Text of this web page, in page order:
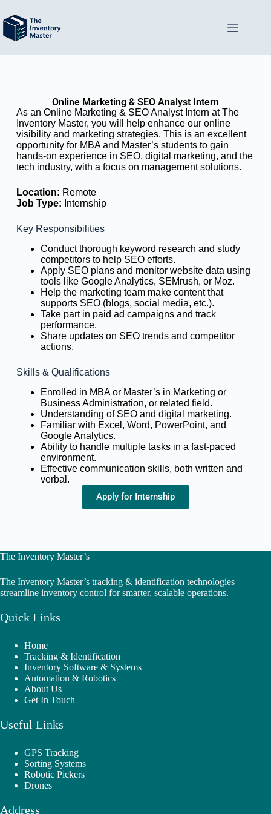
Online Marketing & SEO Analyst Intern
As an Online Marketing & SEO Analyst Intern at The
Inventory Master, you will help enhance our online
visibility and marketing strategies. This is an excellent
opportunity for MBA and Master’s students to gain
hands-on experience in SEO, digital marketing, and the
tech industry, with a focus on management solutions.
Location: Remote
Job Type: Internship
Key Responsibilities
Conduct thorough keyword research and study
competitors to help SEO efforts.
Apply SEO plans and monitor website data using
tools like Google Analytics, SEMrush, or Moz.
Help the marketing team make content that
supports SEO (blogs, social media, etc.).
Take part in paid ad campaigns and track
performance.
Share updates on SEO trends and competitor
actions.
Skills & Qualifications
Enrolled in MBA or Master’s in Marketing or
Business Administration, or related field.
Understanding of SEO and digital marketing.
Familiar with Excel, Word, PowerPoint, and
Google Analytics.
Ability to handle multiple tasks in a fast-paced
environment.
Effective communication skills, both written and
verbal.
Apply for Internship
The Inventory Master’s
The Inventory Master’s tracking & identification technologies
streamline inventory control for smarter, scalable operations.
Quick Links
Home
Tracking & Identification
Inventory Software & Systems
Automation & Robotics
About Us
Get In Touch
Useful Links
GPS Tracking
Sorting Systems
Robotic Pickers
Drones
Address